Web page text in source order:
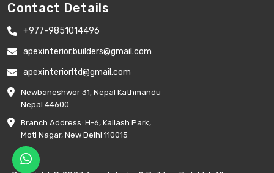
Contact Details
+977-9851014496
apexinterior.builders@gmail.com
apexinteriorltd@gmail.com
Newbaneshwor 31, Nepal Kathmandu
Nepal 44600
Branch Address: H-6, Kailash Park,
Moti Nagar, New Delhi 110015